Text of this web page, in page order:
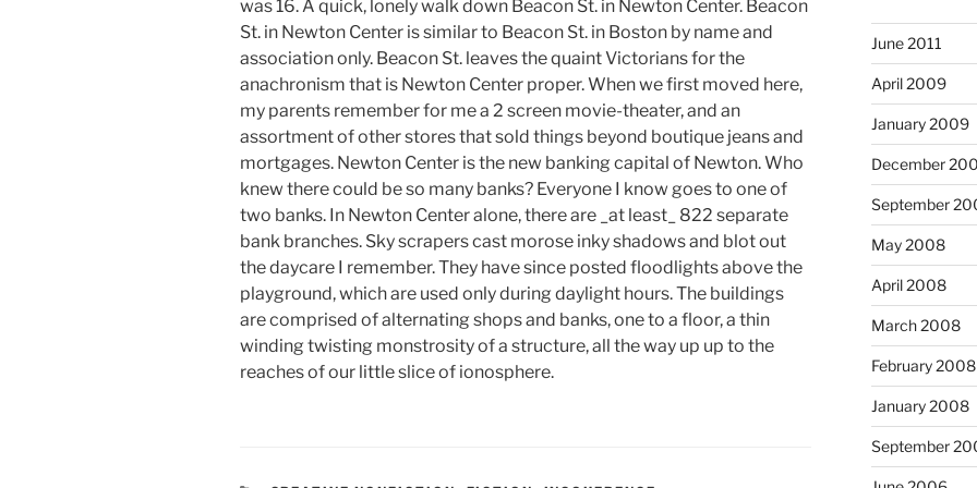
was 16. A quick, lonely walk down Beacon St. in Newton Center. Beacon
St. in Newton Center is similar to Beacon St. in Boston by name and
association only. Beacon St. leaves the quaint Victorians for the
anachronism that is Newton Center proper. When we first moved here,
my parents remember for me a 2 screen movie-theater, and an
assortment of other stores that sold things beyond boutique jeans and
mortgages. Newton Center is the new banking capital of Newton. Who
knew there could be so many banks? Everyone I know goes to one of
two banks. In Newton Center alone, there are _at least_ 822 separate
bank branches. Sky scrapers cast morose inky shadows and blot out
the daycare I remember. They have since posted floodlights above the
playground, which are used only during daylight hours. The buildings
are comprised of alternating shops and banks, one to a floor, a thin
winding twisting monstrosity of a structure, all the way up up to the
reaches of our little slice of ionosphere.
June 2011
April 2009
January 2009
December
September
May 2008
April 2008
March 2008
February 2008
January 2008
September